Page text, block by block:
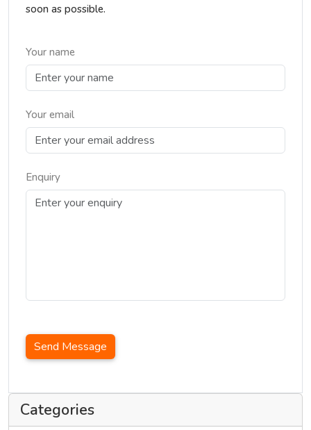
Categories
soon as possible.
Your name
Your email
Enquiry
Send Message